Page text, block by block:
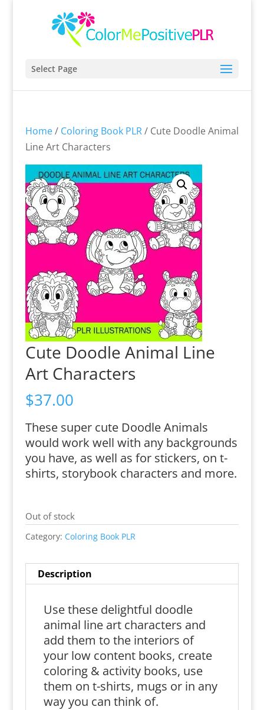
Select Page
Home/ Coloring Book PLR/ Cute Doodle Animal
Line Art Characters
Cute Doodle Animal Line
Art Characters
$37.00
These super cute Doodle Animals
would work well with any backgrounds
you have, as well as for stickers, on t-
shirts, storybook characters and more.
Out of stock
Category: Coloring Book PLR
Description
Use these delightful doodle
animal line art characters and
add them to the interiors of
your low content books, create
coloring & activity books, use
them on t-shirts, mugs or in any
way you can think of.